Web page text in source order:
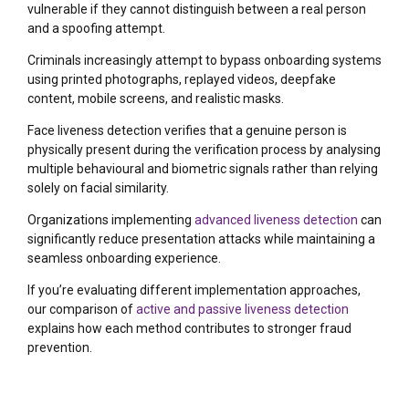
vulnerable if they cannot distinguish between a real person
and a spoofing attempt.
Criminals increasingly attempt to bypass onboarding systems
using printed photographs, replayed videos, deepfake
content, mobile screens, and realistic masks.
Face liveness detection verifies that a genuine person is
physically present during the verification process by analysing
multiple behavioural and biometric signals rather than relying
solely on facial similarity.
Organizations implementing advanced liveness detection can
significantly reduce presentation attacks while maintaining a
seamless onboarding experience.
If you’re evaluating different implementation approaches,
our comparison ofactive and passive liveness detection
explains how each method contributes to stronger fraud
prevention.